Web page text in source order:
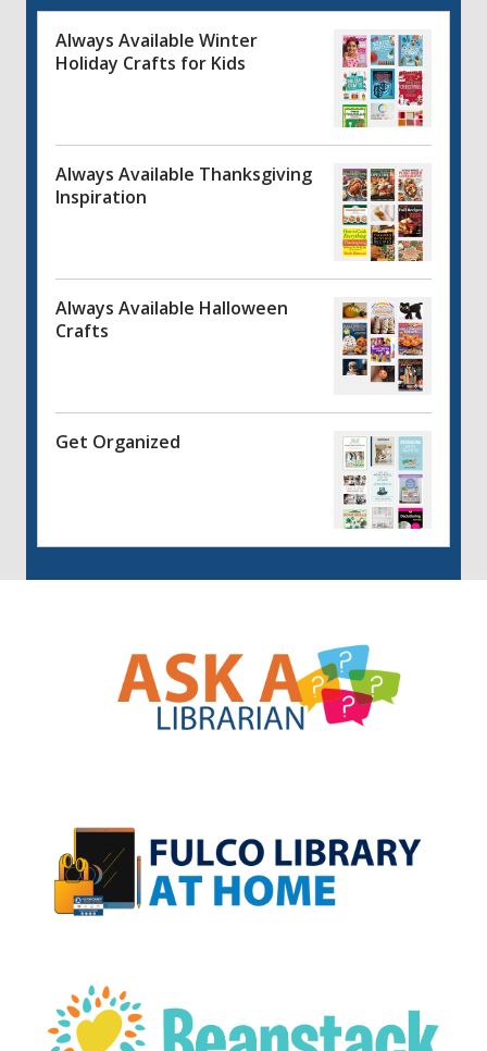
Always Available Winter
Holiday Crafts for Kids
Always Available Thanksgiving
Inspiration
Always Available Halloween
Crafts
Get Organized